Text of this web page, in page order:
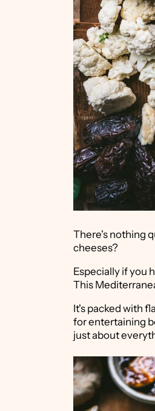
There's nothing
cheeses?
Especially if you
This
It's packed with
for entertaining
just about